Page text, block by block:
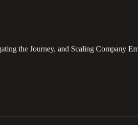
the Journey, and Scaling Company